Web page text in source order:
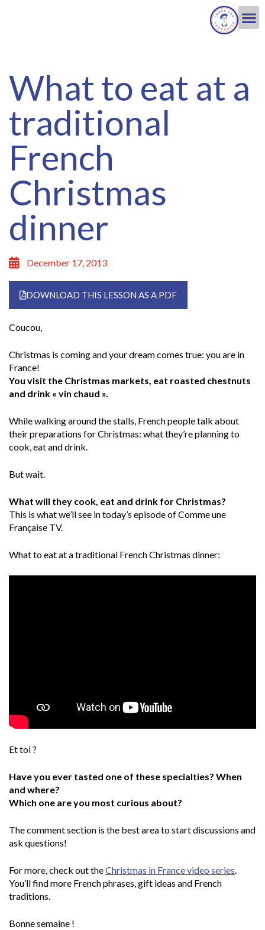
What to eat at a
traditional
French
Christmas
dinner
December 17, 2013
DOWNLOAD THIS LESSON AS A PDF
Coucou,
Christmas is coming and your dream comes true: you are in
France!
You visit the Christmas markets, eat roasted chestnuts
and drink « vin chaud ».
While walking around the stalls, French people talk about
their preparations for Christmas: what they’re planning to
cook, eat and drink.
But wait.
What will they cook, eat and drink for Christmas?
This is what we’ll see in today’s episode of Comme une
Française TV.
What to eat at a traditional French Christmas dinner:
Et toi ?
Have you ever tasted one of these specialties? When
and where?
Which one are you most curious about?
The comment section is the best area to start discussions and
ask questions!
For more, check out theChristmas in France video series.
You’ll find more French phrases, gift ideas and French
traditions.
Bonne semaine !